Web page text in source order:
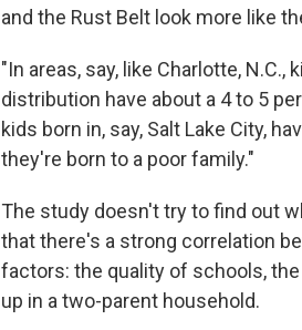
and the Rust Belt look more like
"In areas, say, like Charlotte,
distribution have about a 4 to 5
kids born in, say, Salt Lake City,
they're born to a poor family."
The study doesn't try to find out
that there's a strong correlation
factors: the quality of schools,
up in a two-parent household.